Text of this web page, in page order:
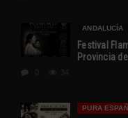
ANDALUCÍA
Festival
Provincia
34
PURA